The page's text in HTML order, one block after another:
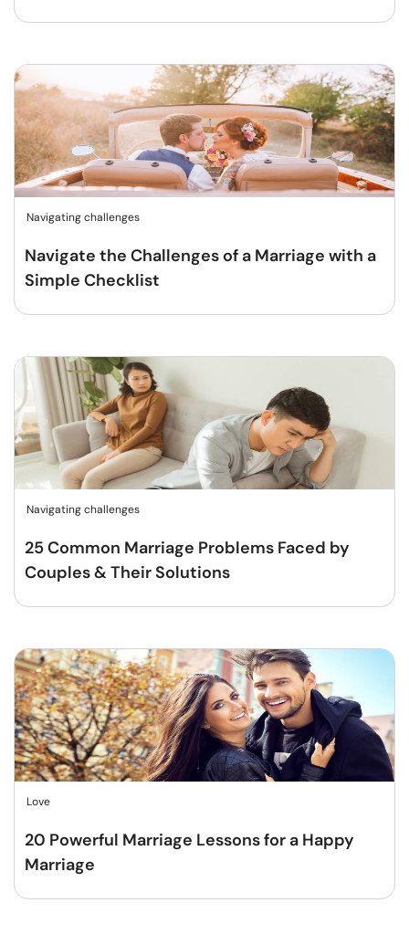
Navigating challenges
Navigate the Challenges of a Marriage with a
Simple Checklist
Navigating challenges
25 Common Marriage Problems Faced by
Couples & Their Solutions
Love
20 Powerful Marriage Lessons for a Happy
Marriage